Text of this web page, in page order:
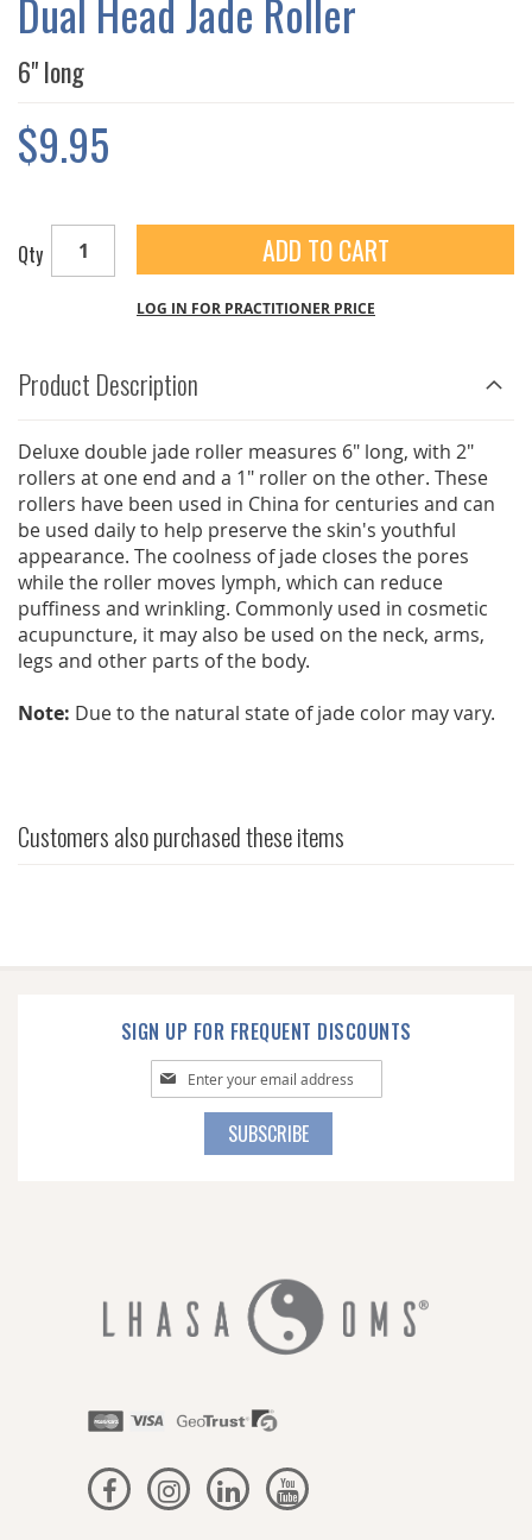
Dual Head Jade Roller
6" long
$9.95
Qty ADD TO CART
LOG IN FOR PRACTITIONER PRICE
Product Description
Deluxe double jade roller measures 6" long, with 2"
rollers at one end and a 1" roller on the other. These
rollers have been used in China for centuries and can
be used daily to help preserve the skin's youthful
appearance. The coolness of jade closes the pores
while the roller moves lymph, which can reduce
puffiness and wrinkling. Commonly used in cosmetic
acupuncture, it may also be used on the neck, arms,
legs and other parts of the body.
Note: Due to the natural state of jade color may vary.
Customers also purchased these items
SIGN UP FOR FREQUENT DISCOUNTS
Sign
Up
SUBSCRIBE